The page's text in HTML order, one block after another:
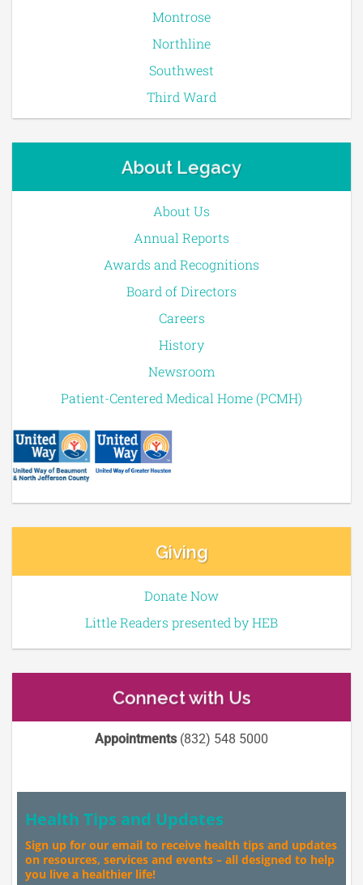
Montrose
Northline
Southwest
Third Ward
About Legacy
About Us
Annual Reports
Awards and Recognitions
Board of Directors
Careers
History
Newsroom
Patient-Centered Medical Home (PCMH)
Giving
Donate Now
Little Readers presented by HEB
Connect with Us
Appointments(832) 548 5000
Health Tips and Updates
Sign up for our email to receive health tips and updates
on resources, services and events – all designed to help
you live a healthier life!